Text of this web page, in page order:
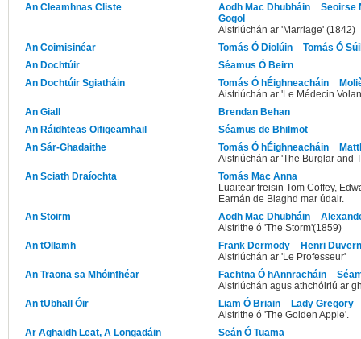
An Cleamhnas Cliste
Aodh Mac Dhubháin
Seoirse
Gogol
Aistriúchán ar 'Marriage' (1842)
An Coimisinéar
Tomás Ó Diolúin
Tomás Ó
An Dochtúir
Séamus Ó Beirn
An Dochtúir Sgiatháin
Tomás Ó hÉighneacháin
Aistriúchán ar 'Le Médecin
An Giall
Brendan Behan
An Ráidhteas Oifigeamhail
Séamus de Bhilmot
An Sár-Ghadaithe
Tomás Ó hÉighneacháin
Aistriúchán ar 'The Burglar and
An Sciath Draíochta
Tomás Mac Anna
Luaitear freisin Tom Coffey,
Earnán de Blaghd mar údair.
An Stoirm
Aodh Mac Dhubháin
Aistrithe ó 'The Storm'(1859)
An tOllamh
Frank Dermody
Henri
Aistriúchán ar 'Le Professeur'
An Traona sa Mhóinfhéar
Fachtna Ó hAnnracháin
Aistriúchán agus athchóiriú ar
An tUbhall Óir
Liam Ó Briain
Lady Gregory
Aistrithe ó 'The Golden Apple'.
Ar Aghaidh Leat, A Longadáin
Seán Ó Tuama